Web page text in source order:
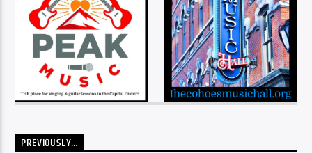
PREVIOUSLY…